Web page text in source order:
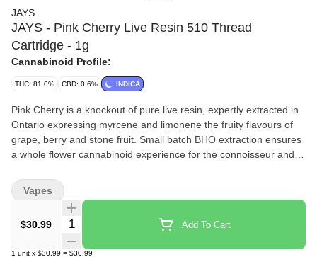
JAYS
JAYS - Pink Cherry Live Resin 510 Thread
Cartridge - 1g
Cannabinoid Profile:
THC: 81.0% CBD: 0.6% INDICA
Pink Cherry is a knockout of pure live resin, expertly extracted in
Ontario expressing myrcene and limonene the fruity flavours of
grape, berry and stone fruit. Small batch BHO extraction ensures
a whole flower cannabinoid experience for the connoisseur and
convenient pulls wherever you are.
$30.99 Quantity Selector Add To Cart
1 unit x $30.99 = $30.99
Vapes